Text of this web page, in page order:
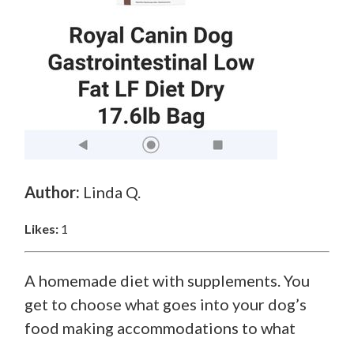
Author: Linda Q.
Likes: 1
A homemade diet with supplements. You
get to choose what goes into your dog’s
food making accommodations to what